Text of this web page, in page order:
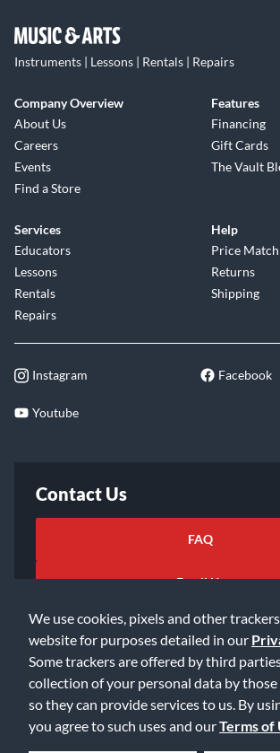
We use cookies, pixels and other
website for purposes detailed in our
Some trackers are offered by third
collection of your personal data by
so they can provide services to us. By
you agree to such uses and ourTerms of
Instruments | Lessons | Rentals | Repairs
Company Overview
About Us
Careers
Events
Find a Store
Features
Financing
Gift Cards
The Vault
Services
Educators
Lessons
Rentals
Repairs
Help
Price Match
Returns
Shipping
Instagram Facebook
Youtube
Contact Us
FAQ
Email Us
©2026 Music & Arts. All rights reserved
Accessibility